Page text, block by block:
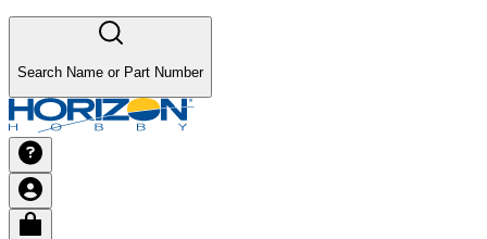
Search Name or Part Number